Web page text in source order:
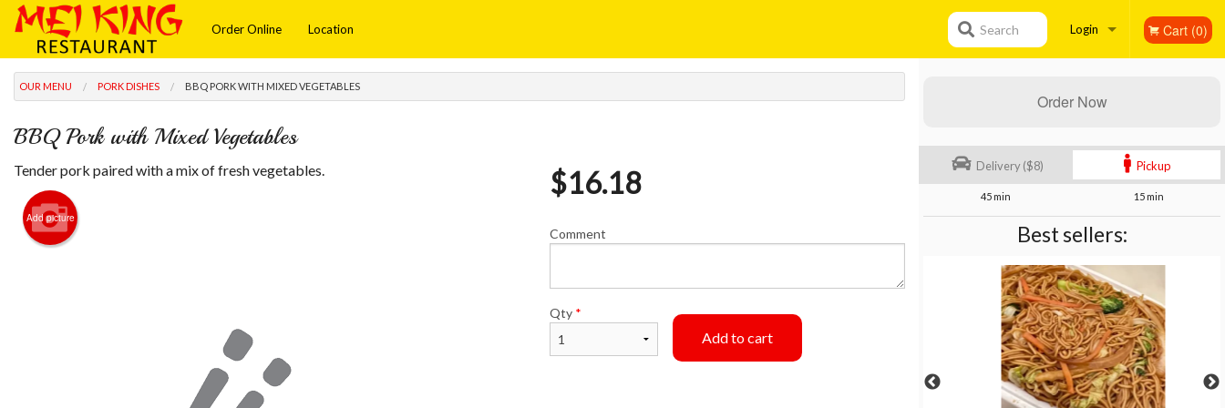
Order Online Location Login Cart (0)
Search
Order Now
Delivery ($8) Pickup
45 min 15 min
Best sellers:
OUR MENU PORK DISHES BBQ PORK WITH MIXED VEGETABLES
BBQ Pork with Mixed Vegetables
Tender pork paired with a mix of fresh vegetables.
Add picture
$16.18
Comment
Qty *
Add to cart